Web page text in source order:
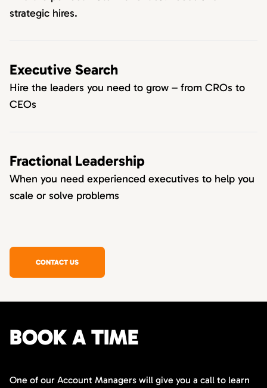
strategic hires.
Executive Search
Hire the leaders you need to grow – from CROs to
CEOs
Fractional Leadership
When you need experienced executives to help you
scale or solve problems
CONTACT US
BOOK A TIME
One of our Account Managers will give you a call to learn